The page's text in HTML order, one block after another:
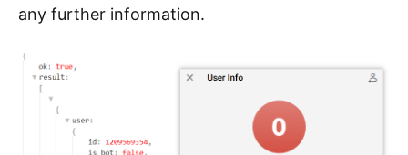
any further information.